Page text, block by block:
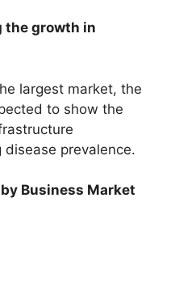
the growth in
largest market, the
to show the
prevalence.
Business Market